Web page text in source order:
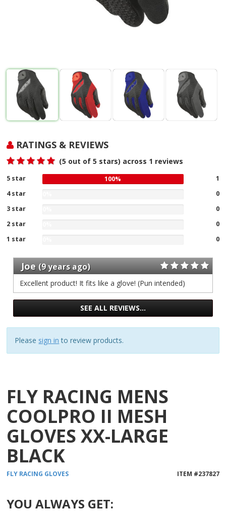
RATINGS & REVIEWS
(5 out of 5 stars) across 1 reviews
5 star 100%
%
stars
reviews
1
4 star
0
four
of
1
reviews
0
3 star
0
stars
our
of
reviews
0
2 star
0
two
stars
our
of
reviews
0
1 star
%
gave
one
stars
our
reviews
0
Joe (9 years ago)
Excellent product! It fits like a glove! (Pun intended)
SEE ALL REVIEWS…
Please sign in to review products.
FLY RACING MENS
COOLPRO II MESH
GLOVES XX-LARGE
BLACK
FLY RACING GLOVES ITEM #237827
YOU ALWAYS GET: